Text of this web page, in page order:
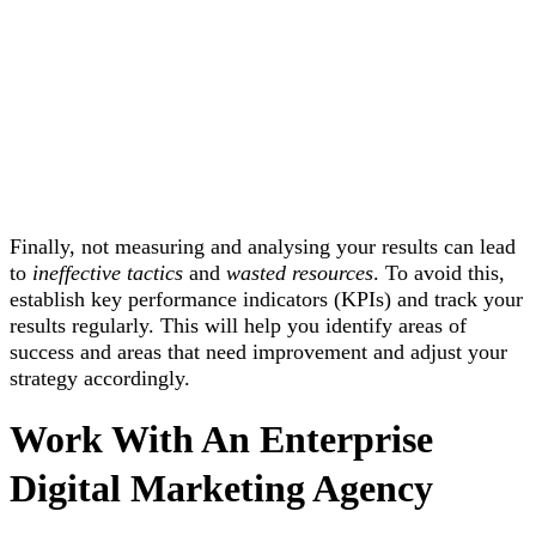
Finally, not measuring and analysing your results can lead
to ineffective tactics and wasted resources. To avoid this,
establish key performance indicators (KPIs) and track your
results regularly. This will help you identify areas of
success and areas that need improvement and adjust your
strategy accordingly.
Work With An Enterprise
Digital Marketing Agency